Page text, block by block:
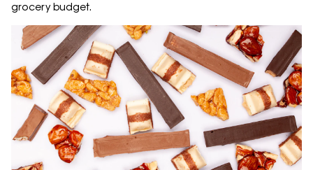
grocery budget.